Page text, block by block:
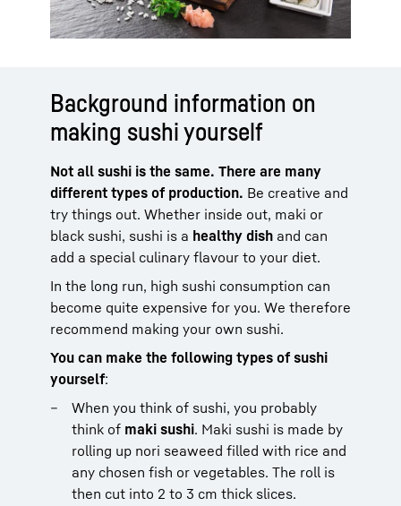
Background information on
making sushi yourself
Not all sushi is the same. There are many
different types of production. Be creative and
try things out. Whether inside out, maki or
black sushi, sushi is a healthy dish and can
add a special culinary flavour to your diet.
In the long run, high sushi consumption can
become quite expensive for you. We therefore
recommend making your own sushi.
You can make the following types of sushi
yourself:
When you think of sushi, you probably
think of maki sushi. Maki sushi is made by
rolling up nori seaweed filled with rice and
any chosen fish or vegetables. The roll is
then cut into 2 to 3 cm thick slices.